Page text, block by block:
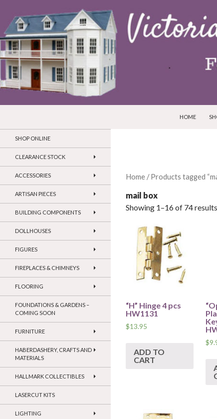
HOME
Home / Products tagged
mail box
Showing 1–16 of 74 results
“H” Hinge 4 pcs
HW1131
$13.95
ADD TO
CART
$
SHOP ONLINE
CLEARANCE STOCK
ACCESSORIES
ARTISAN PIECES
BUILDING COMPONENTS
DOLLHOUSES
FIGURES
FIREPLACES & CHIMNEYS
FLOORING
FOUNDATIONS & GARDENS –
COMING SOON
FURNITURE
HABERDASHERY, CRAFTS AND
MATERIALS
HALLMARK COLLECTIBLES
LASERCUT KITS
LIGHTING